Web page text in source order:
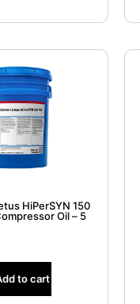
HiPerSYN 150
Oil – 5
to cart